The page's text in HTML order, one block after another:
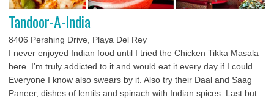
Tandoor-A-India
8406 Pershing Drive, Playa Del Rey
I never enjoyed Indian food until I tried the Chicken Tikka Masala
here. I’m truly addicted to it and would eat it every day if I could.
Everyone I know also swears by it. Also try their Daal and Saag
Paneer, dishes of lentils and spinach with Indian spices. Last but